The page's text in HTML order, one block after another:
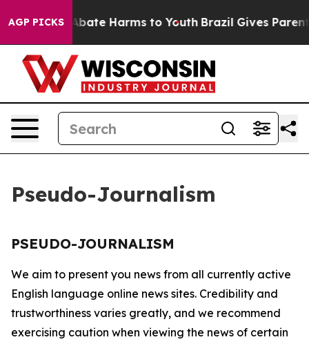
AGP PICKS
Fund to Abate Harms to Youth Brazil Gives Parents
Pseudo-Journalism
PSEUDO-JOURNALISM
We aim to present you news from all currently active
English language online news sites. Credibility and
trustworthiness varies greatly, and we recommend
exercising caution when viewing the news of certain